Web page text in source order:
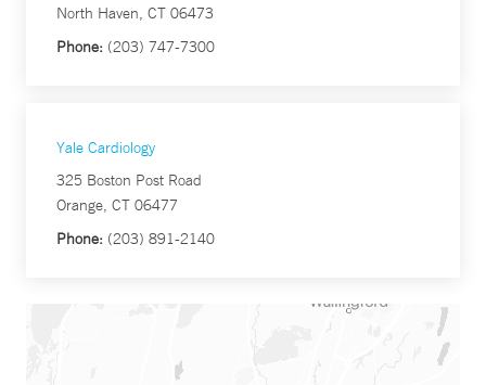
North Haven, CT 06473
Phone: (203) 747-7300
Yale Cardiology
325 Boston Post Road
Orange, CT 06477
Phone: (203) 891-2140